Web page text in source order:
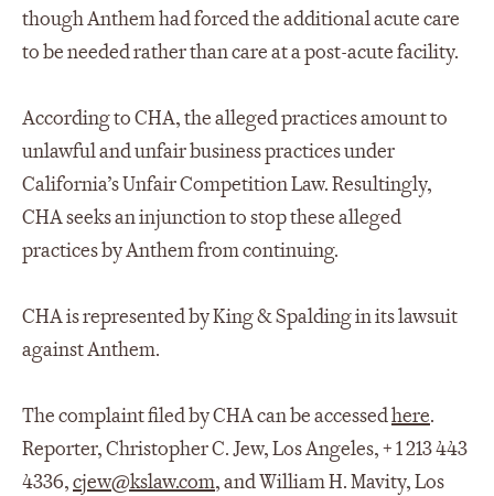
though Anthem had forced the additional acute care
to be needed rather than care at a post-acute facility.
According to CHA, the alleged practices amount to
unlawful and unfair business practices under
California’s Unfair Competition Law. Resultingly,
CHA seeks an injunction to stop these alleged
practices by Anthem from continuing.
CHA is represented by King & Spalding in its lawsuit
against Anthem.
The complaint filed by CHA can be accessedhere.
Reporter, Christopher C. Jew, Los Angeles, + 1 213 443
4336,cjew@kslaw.com, and William H. Mavity, Los